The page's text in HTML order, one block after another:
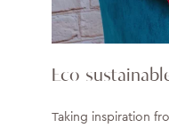
Eco
Taking inspiration